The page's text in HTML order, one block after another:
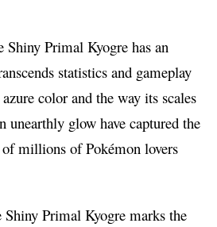
Primal Kyogre has an
statistics and gameplay
color and the way its scales
unearthly glow have captured the
millions of Pokémon lovers
Primal Kyogre marks the